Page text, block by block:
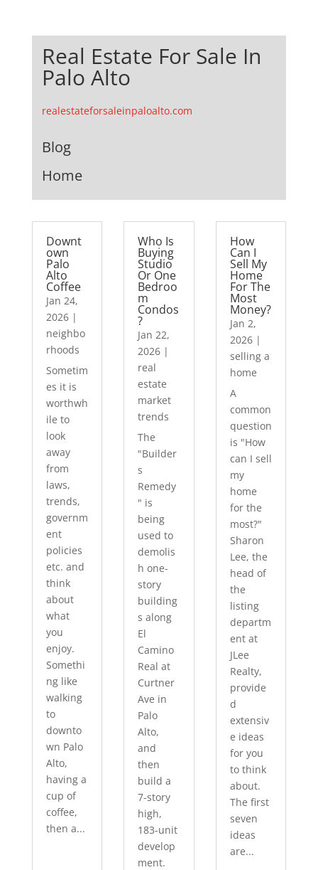
Real Estate For Sale In
Palo Alto
realestateforsaleinpaloalto.com
Blog
Home
Downt
own
Palo
Alto
Coffee
Jan 24,
2026|
neighbo
rhoods
Sometim
es it is
worthwh
ile to
look
away
from
laws,
trends,
governm
ent
policies
etc. and
think
about
what
you
enjoy.
Somethi
ng like
walking
to
downto
wn Palo
Alto,
having a
cup of
coffee,
then a...
Who Is
Buying
Studio
Or One
Bedroo
m
Condos
?
Jan 22,
2026 |
real
estate
market
trends
The
"Builder
s
Remedy
" is
being
used to
demolis
h one-
story
building
s along
El
Camino
Real at
Curtner
Ave in
Palo
Alto,
and
then
build a
7-story
high,
183-unit
develop
ment.
How
Can I
Sell My
Home
For The
Most
Money?
Jan 2,
2026|
selling a
home
A
common
question
is "How
can I sell
my
home
for the
most?"
Sharon
Lee, the
head of
the
listing
departm
ent at
JLee
Realty,
provide
d
extensiv
e ideas
for you
to think
about.
The first
seven
ideas
are...